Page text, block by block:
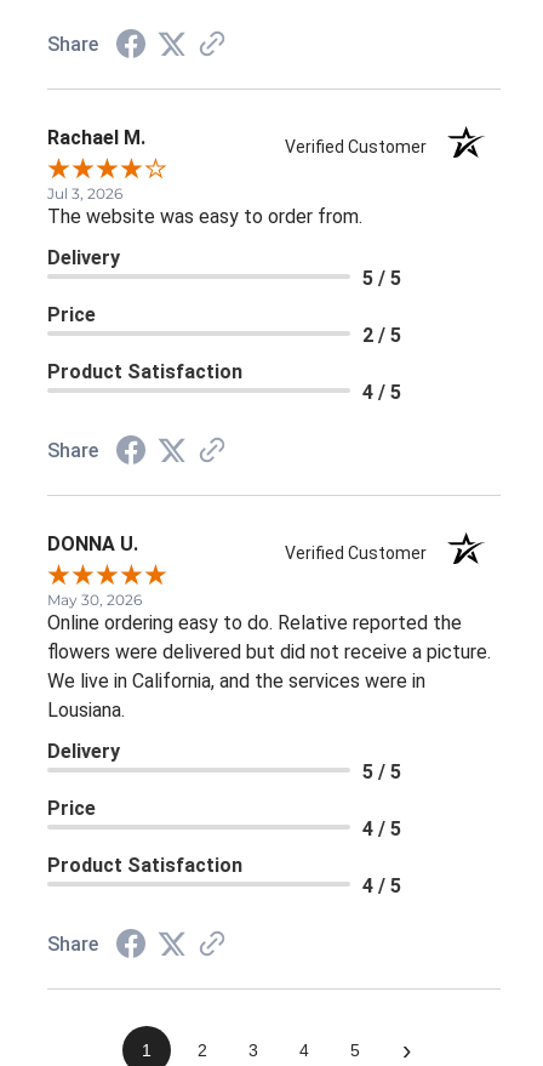
Share
Rachael M. Verified Customer
Jul 3, 2026
The website was easy to order from.
Delivery
5 / 5
Price
2 / 5
Product Satisfaction
4 / 5
Share
DONNA U. Verified Customer
May 30, 2026
Online ordering easy to do. Relative reported the
flowers were delivered but did not receive a picture.
We live in California, and the services were in
Lousiana.
Delivery
5 / 5
Price
4 / 5
Product Satisfaction
4 / 5
Share
1 2 3 4 5 ›